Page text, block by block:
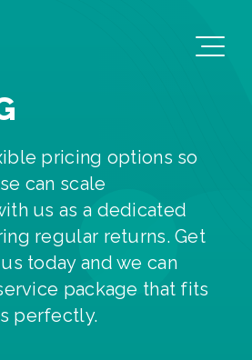
pricing options so
can scale
us as a dedicated
regular returns. Get
today and we can
package that fits
perfectly.